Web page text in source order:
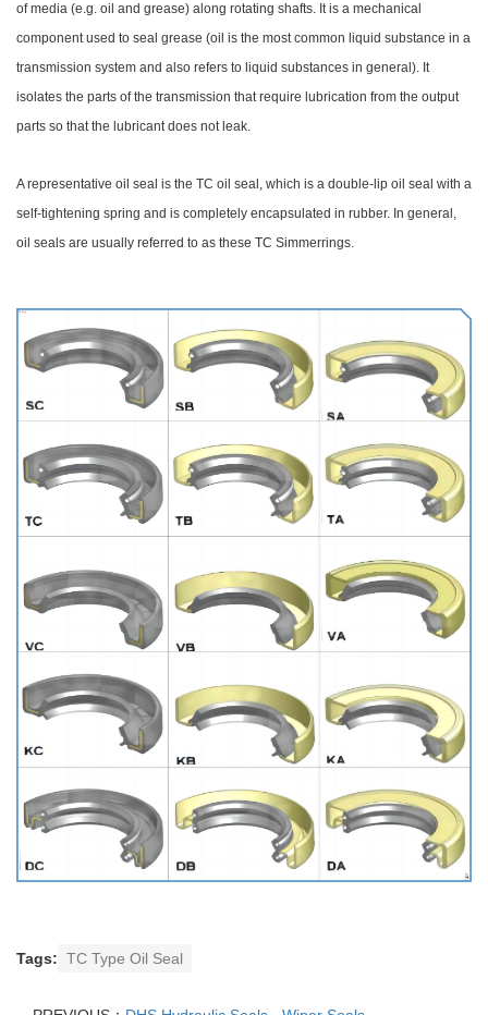
of media (e.g. oil and grease) along rotating shafts. It is a mechanical
component used to seal grease (oil is the most common liquid substance in a
transmission system and also refers to liquid substances in general). It
isolates the parts of the transmission that require lubrication from the output
parts so that the lubricant does not leak.
A representative oil seal is the TC oil seal, which is a double-lip oil seal with a
self-tightening spring and is completely encapsulated in rubber. In general,
oil seals are usually referred to as these TC Simmerrings.
Tags: TC Type Oil Seal